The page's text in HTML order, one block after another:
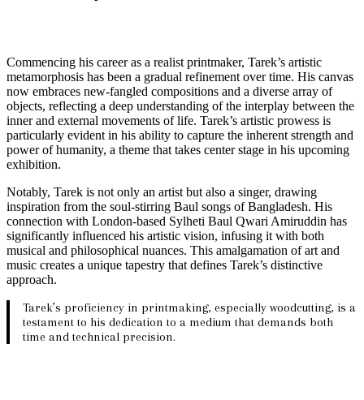
Commencing his career as a realist printmaker, Tarek’s artistic
metamorphosis has been a gradual refinement over time. His canvas
now embraces new-fangled compositions and a diverse array of
objects, reflecting a deep understanding of the interplay between the
inner and external movements of life. Tarek’s artistic prowess is
particularly evident in his ability to capture the inherent strength and
power of humanity, a theme that takes center stage in his upcoming
exhibition.
Notably, Tarek is not only an artist but also a singer, drawing
inspiration from the soul-stirring Baul songs of Bangladesh. His
connection with London-based Sylheti Baul Qwari Amiruddin has
significantly influenced his artistic vision, infusing it with both
musical and philosophical nuances. This amalgamation of art and
music creates a unique tapestry that defines Tarek’s distinctive
approach.
Tarek’s proficiency in printmaking, especially woodcutting, is a
testament to his dedication to a medium that demands both
time and technical precision.